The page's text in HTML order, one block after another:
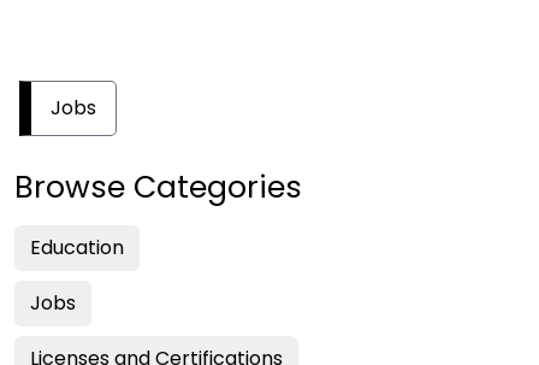
Jobs
Browse Categories
Education
Jobs
Licenses and Certifications